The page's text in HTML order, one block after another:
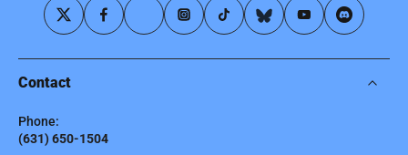
Contact
Phone:
(631) 650-1504